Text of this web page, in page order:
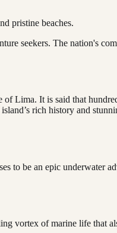
pristine beaches.
seekers. The nation's
Lima. It is said that
rich history and
to be an epic underwater
vortex of marine life that